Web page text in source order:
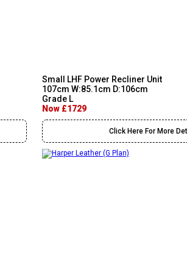
Small LHF Power Recliner Unit
107cm W:85.1cm D:106cm
Grade L
Now £1729
Click Here For More